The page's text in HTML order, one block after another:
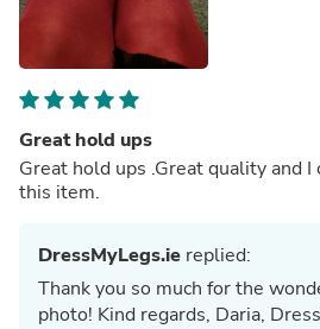
Great hold ups
Great hold ups .Great quality and
this item.
DressMyLegs.ie replied:
Thank you so much for the
photo! Kind regards, Daria,